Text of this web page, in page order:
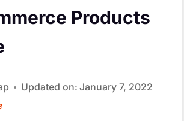
Products
Updated on: January 7, 2022